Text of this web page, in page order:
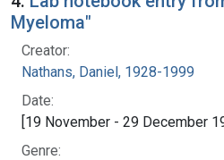
Myeloma"
Creator:
Nathans, Daniel, 1928-1999
Date:
[19 November - 29 December
Genre: